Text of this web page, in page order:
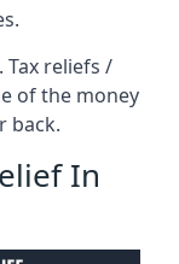
Tax reliefs /
of the money
back.
In